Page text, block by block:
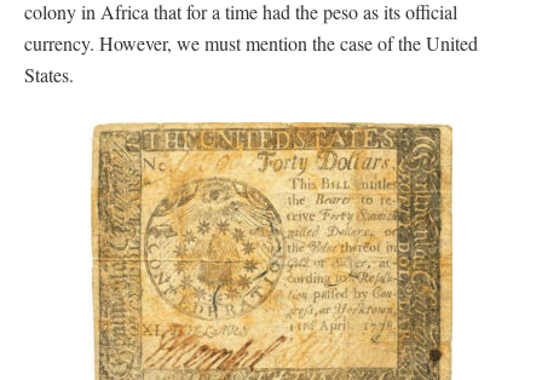
colony in Africa that for a time had the peso as its official
currency. However, we must mention the case of the United
States.